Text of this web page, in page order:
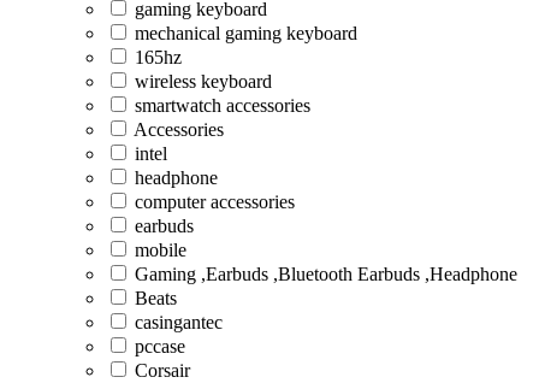
gaming keyboard
mechanical gaming keyboard
165hz
wireless keyboard
smartwatch accessories
Accessories
intel
headphone
computer accessories
earbuds
mobile
Gaming ,Earbuds ,Bluetooth Earbuds ,Headphone
Beats
casingantec
pccase
Corsair